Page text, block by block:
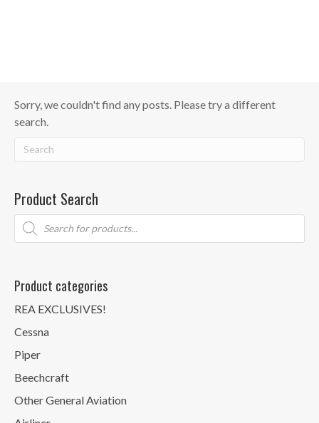
Product Search
Products
search
Product categories
REA EXCLUSIVES!
Cessna
Piper
Beechcraft
Other General Aviation
Sorry, we couldn't find any posts. Please try a different
search.